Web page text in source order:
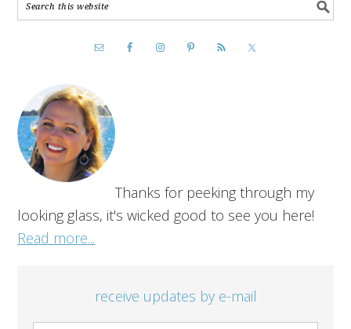
Thanks for peeking through my
looking glass, it's wicked good to see you here!
Read more...
receive updates by e-mail